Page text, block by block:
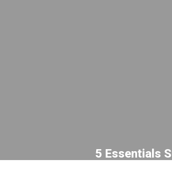
5 Essentials